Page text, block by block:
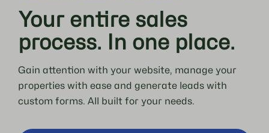
Your entire sales
process. In one place.
Gain attention with your website, manage your
properties with ease and generate leads with
custom forms. All built for your needs.